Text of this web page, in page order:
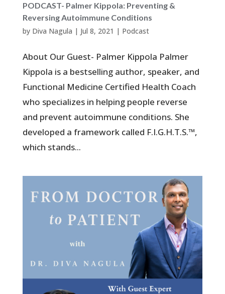
PODCAST- Palmer Kippola: Preventing &
Reversing Autoimmune Conditions
by Diva Nagula | Jul 8, 2021 | Podcast
About Our Guest- Palmer Kippola Palmer
Kippola is a bestselling author, speaker, and
Functional Medicine Certified Health Coach
who specializes in helping people reverse
and prevent autoimmune conditions. She
developed a framework called F.I.G.H.T.S.™,
which stands...